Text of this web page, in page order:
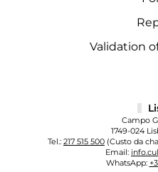
Validation
Campo
1749-024
Tel.: 217 515 500 (Custo da
Email:
WhatsApp: